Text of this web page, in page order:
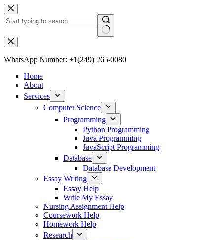
WhatsApp Number: +1(249) 265-0080
Home
About
Services
Computer Science
Programming
Python Programming
Java Programming
JavaScript Programming
Database
Database Development
Essay Writing
Essay Help
Write My Essay
Nursing Assignment Help
Coursework Help
Homework Help
Research